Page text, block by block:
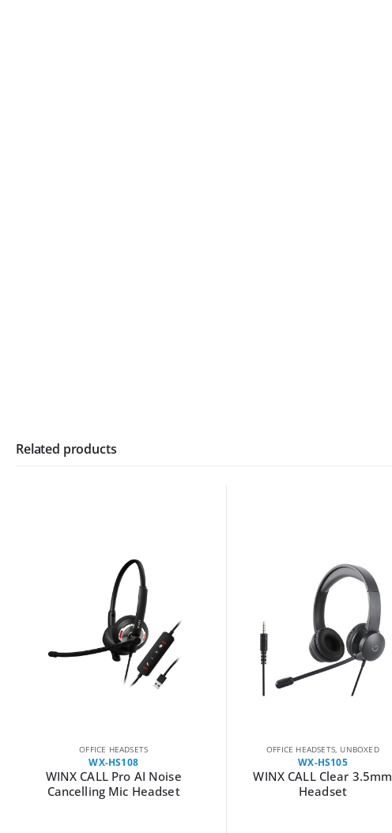
Related products
OFFICE HEADSETS
WX-HS108
WINX CALL Pro AI Noise
Cancelling Mic Headset
OFFICE HEADSETS UNBOXED
WX-HS105
WINX CALL Clear 3.5mm
Headset